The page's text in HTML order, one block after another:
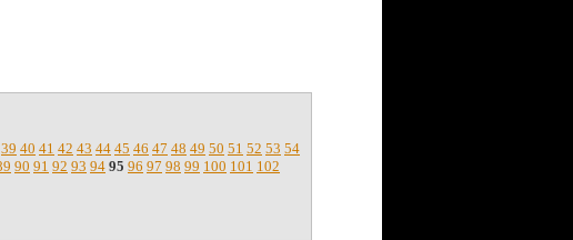
39 40 41 42 43 44 45 46 47 48 49 50 51 52 53 54
90 91 92 93 94 95 96 97 98 99 100 101 102